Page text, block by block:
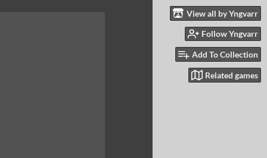
View all by Yngvarr
Follow Yngvarr
Add To Collection
Related games